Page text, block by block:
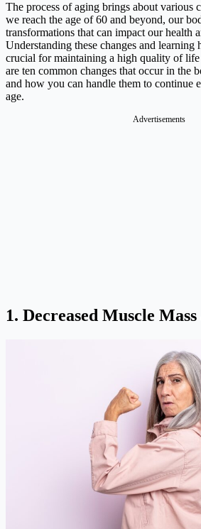
The process of aging brings about various
we reach the age of 60 and beyond, our
transformations that can impact our health
Understanding these changes and
crucial for maintaining a high quality of life
are ten common changes that occur in the
and how you can handle them to continue
age.
Advertisements
1. Decreased Muscle